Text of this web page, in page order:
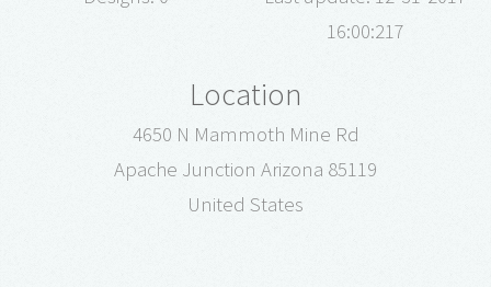
16:00:217
Location
4650 N Mammoth Mine Rd
Apache Junction Arizona 85119
United States